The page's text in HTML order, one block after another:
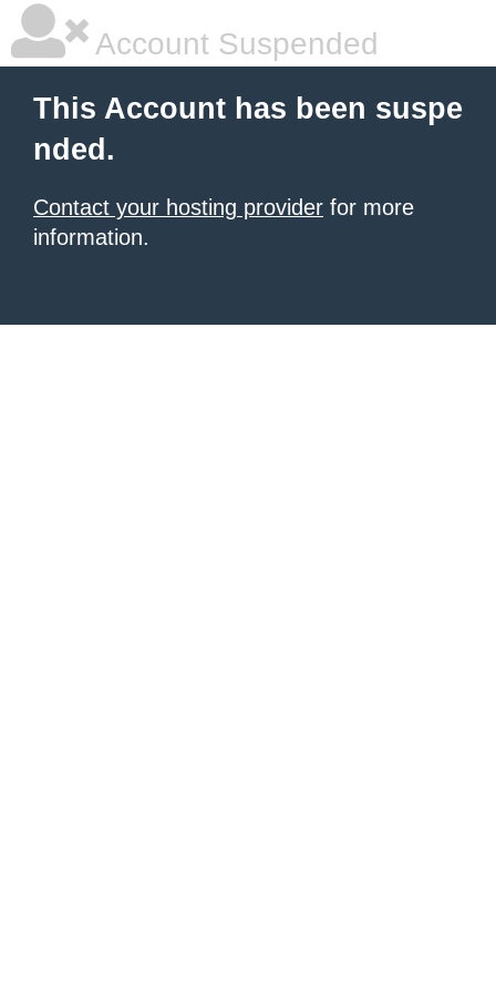
Account Suspended
This Account has been suspe
nded.
Contact your hosting provider for more
information.